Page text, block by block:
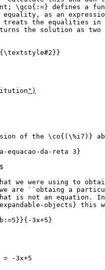
\qco{:=} defines a
as an
the equalities in
the solution as two
")
of the \co{(\%i7)}
a-equacao-da-reta 3}
we were using to
are ``obtaing a
is not an equation.
objects} this
3x+5}
-3x+5